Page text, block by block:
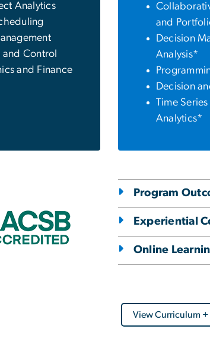
Analytics
and Control
and Finance
and
Decision
Analysis*
Decision
Time
Analytics*
Program
Experiential
Online
View Curriculum +